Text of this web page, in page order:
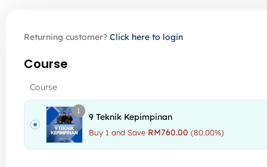
Returning customer? Click here to login
Course
Course
1
9 Teknik Kepimpinan
Buy 1 and Save RM760.00 (80.00%)